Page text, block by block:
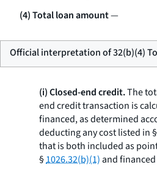
(4) Total loan amount—
Official interpretation of 32(b)(4)
(i) Closed-end credit.The
end credit transaction is
financed, as determined
deducting any cost listed in §
that is both included as
§1026.32(b)(1)and